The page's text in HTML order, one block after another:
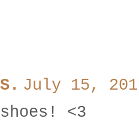
July 15,
<3